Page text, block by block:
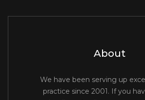
About
We have been serving up
practice since 2001. If you